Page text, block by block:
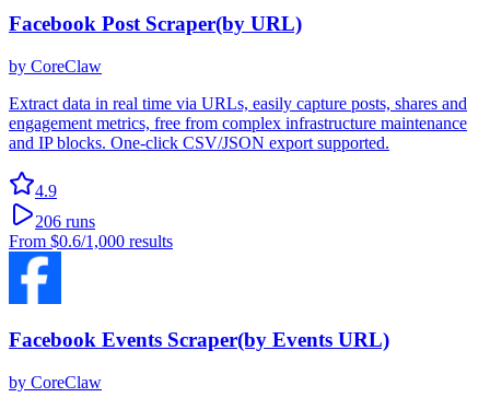
Facebook Post Scraper(by URL)
by CoreClaw
Extract data in real time via URLs, easily capture posts, shares and
engagement metrics, free from complex infrastructure maintenance
and IP blocks. One-click CSV/JSON export supported.
4.9
206 runs
From $0.6/1,000 results
Facebook Events Scraper(by Events URL)
by CoreClaw